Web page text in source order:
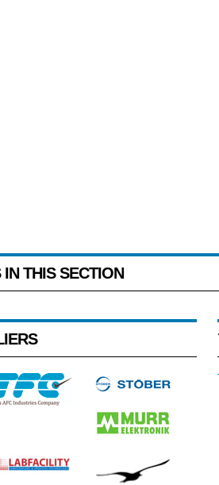
THIS SECTION